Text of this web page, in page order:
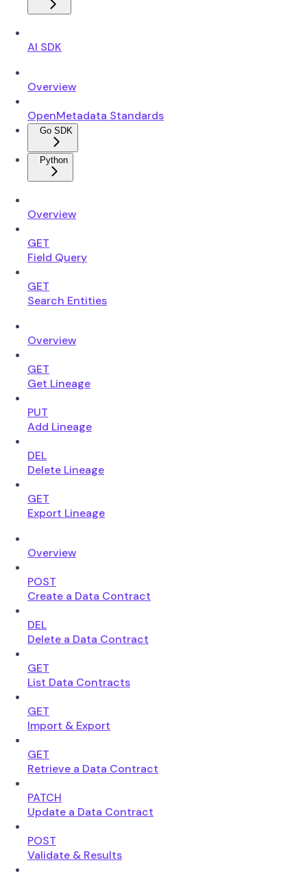
AI SDK
Overview
OpenMetadata Standards
Go SDK
Python
Overview
GET
Field Query
GET
Search Entities
Overview
GET
Get Lineage
PUT
Add Lineage
DEL
Delete Lineage
GET
Export Lineage
Overview
POST
Create a Data Contract
DEL
Delete a Data Contract
GET
List Data Contracts
GET
Import & Export
GET
Retrieve a Data Contract
PATCH
Update a Data Contract
POST
Validate & Results